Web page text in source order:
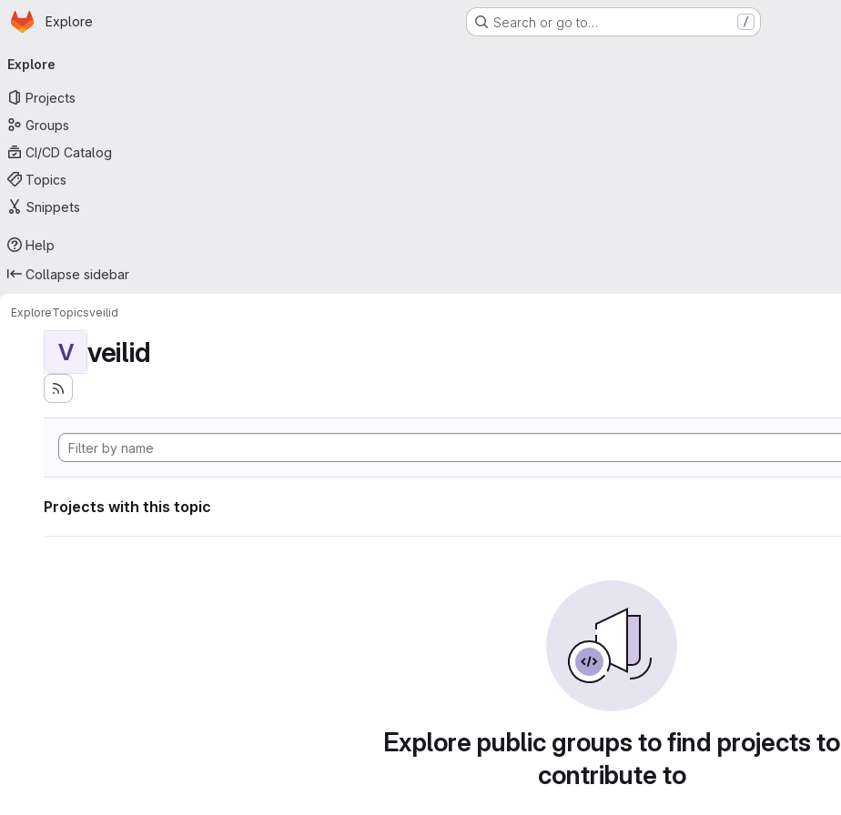
Skip to main content
Homepage
Explore Search or go to… /
navigation
Explore
Projects
Groups
CI/CD Catalog
Topics
Snippets
Help
Collapse sidebar
ExploreTopicsveilid
V veilid
Projects with this topic
Explore public groups to find projects to
contribute to